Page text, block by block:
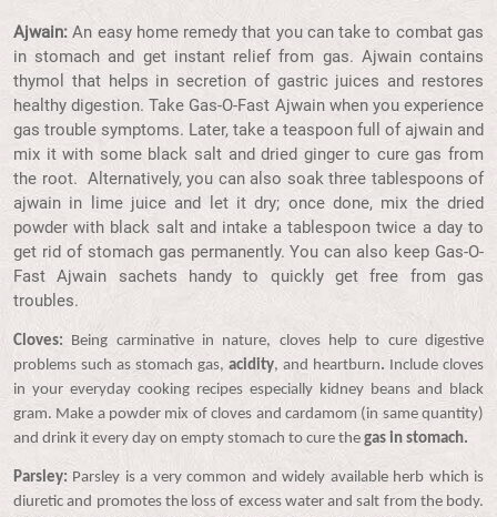
Ajwain:An easy home remedy that you can take to combat gas
in stomach and get instant relief from gas. Ajwain contains
thymol that helps in secretion of gastric juices and restores
healthy digestion. Take Gas-O-Fast Ajwain when you experience
gas trouble symptoms. Later, take a teaspoon full of ajwain and
mix it with some black salt and dried ginger to cure gas from
the root. Alternatively, you can also soak three tablespoons of
ajwain in lime juice and let it dry; once done, mix the dried
powder with black salt and intake a tablespoon twice a day to
get rid of stomach gas permanently. You can also keep Gas-O-
Fast Ajwain sachets handy to quickly get free from gas
troubles.
Cloves:
Being carminative in nature, cloves help to cure digestive
problems such as stomach gas, acidity, and heartburn.
Include cloves
in your everyday cooking recipes especially kidney beans and black
gram. Make a powder mix of cloves and cardamom (in same quantity)
and drink it every day on empty stomach to cure the gas in stomach.
Parsley: Parsley is a very common and widely available herb which is
diuretic and promotes the loss of excess water and salt from the body.